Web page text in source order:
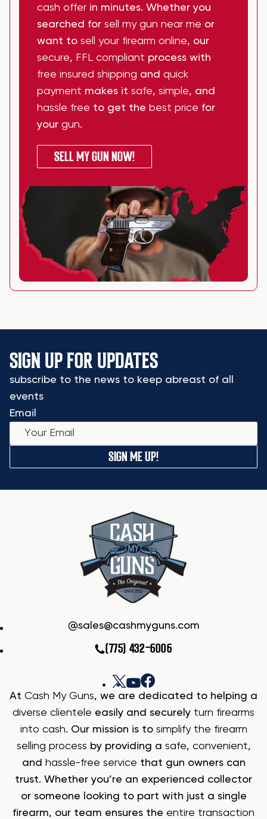
cash offer in minutes. Whether you
searched for sell my gun near me or
want to sell your firearm online, our
secure, FFL compliant process with
free insured shipping and quick
payment makes it safe, simple, and
hassle free to get the best price for
your gun.
SELL MY GUN NOW!
SIGN UP FOR UPDATES
subscribe to the news to keep abreast of all
events
Email
SIGN ME UP!
sales@cashmyguns.com
(775) 432-6006
At Cash My Guns, we are dedicated to helping a
diverse clientele easily and securely turn firearms
into cash. Our mission is to simplify the firearm
selling process by providing a safe, convenient,
and hassle-free service that gun owners can
trust. Whether you’re an experienced collector
or someone looking to part with just a single
firearm, our team ensures the entire transaction